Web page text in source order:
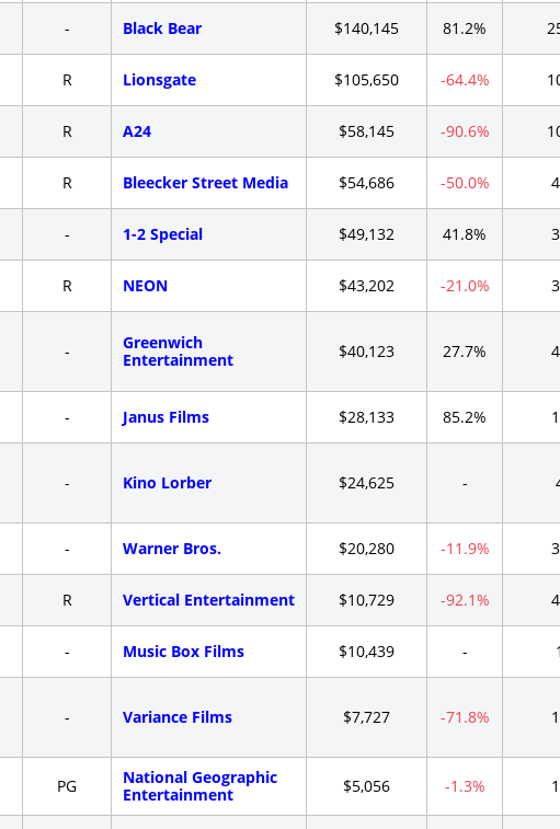
- Black Bear $140,145 81.2%
R Lionsgate $105,650 -64.4%
R A24 $58,145 -90.6%
R Bleecker Street Media $54,686 -50.0%
- 1-2 Special $49,132 41.8%
R NEON $43,202 -21.0%
-
Greenwich
Entertainment
$40,123 27.7%
- Janus Films $28,133 85.2%
- Kino Lorber $24,625 -
- Warner Bros. $20,280 -11.9%
R Vertical Entertainment $10,729 -92.1%
- Music Box Films $10,439 -
- Variance Films $7,727 -71.8%
PG
National Geographic
Entertainment
$5,056 -1.3%